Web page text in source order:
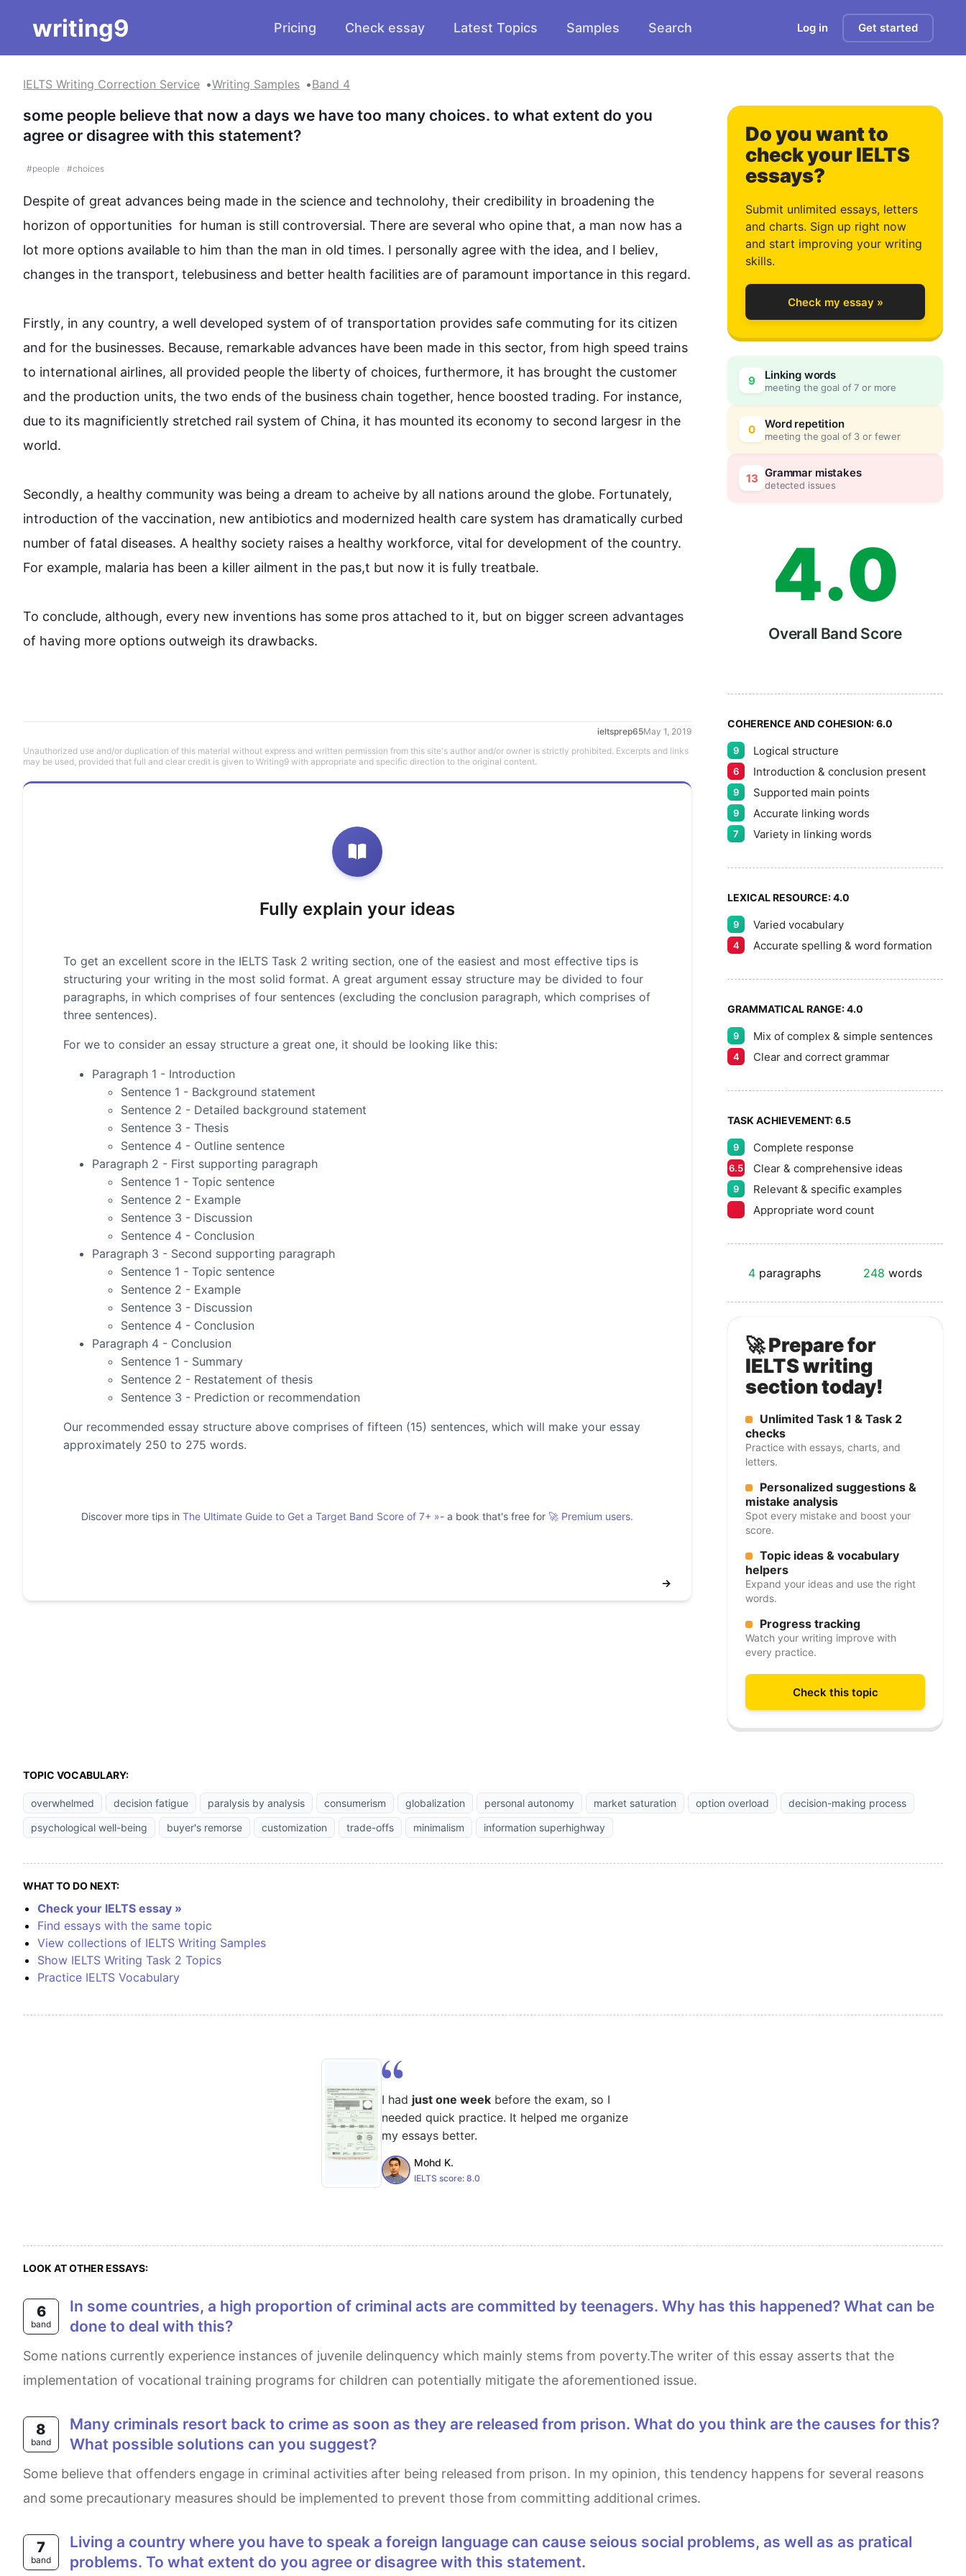
writing9 Pricing Check essay Latest Topics Samples Search Log in Get started
IELTS Writing Correction Service Writing Samples Band 4
some people believe that now a days we have too many choices. to what extent do you
agree or disagree with this statement?
#people #choices
Despite of great advances being made in the science and technolohy, their credibility in broadening the
horizon of opportunities  for human is still controversial. There are several who opine that, a man now has a
lot more options available to him than the man in old times. I personally agree with the idea, and I believ,
changes in the transport, telebusiness and better health facilities are of paramount importance in this regard.
Firstly, in any country, a well developed system of of transportation provides safe commuting for its citizen
and for the businesses. Because, remarkable advances have been made in this sector, from high speed trains
to international airlines, all provided people the liberty of choices, furthermore, it has brought the customer
and the production units, the two ends of the business chain together, hence boosted trading. For instance,
due to its magnificiently stretched rail system of China, it has mounted its economy to second largesr in the
world.
Secondly, a healthy community was being a dream to acheive by all nations around the globe. Fortunately,
introduction of the vaccination, new antibiotics and modernized health care system has dramatically curbed
number of fatal diseases. A healthy society raises a healthy workforce, vital for development of the country.
For example, malaria has been a killer ailment in the pas,t but now it is fully treatbale.
To conclude, although, every new inventions has some pros attached to it, but on bigger screen advantages
of having more options outweigh its drawbacks.
ieltsprep65May 1, 2019
Unauthorized use and/or duplication of this material without express and written permission from this site's author and/or owner is strictly prohibited. Excerpts and links
may be used, provided that full and clear credit is given to Writing9 with appropriate and specific direction to the original content.
Fully explain your ideas
To get an excellent score in the IELTS Task 2 writing section, one of the easiest and most effective tips is
structuring your writing in the most solid format. A great argument essay structure may be divided to four
paragraphs, in which comprises of four sentences (excluding the conclusion paragraph, which comprises of
three sentences).
For we to consider an essay structure a great one, it should be looking like this:
Paragraph 1 - Introduction
Sentence 1 - Background statement
Sentence 2 - Detailed background statement
Sentence 3 - Thesis
Sentence 4 - Outline sentence
Paragraph 2 - First supporting paragraph
Sentence 1 - Topic sentence
Sentence 2 - Example
Sentence 3 - Discussion
Sentence 4 - Conclusion
Paragraph 3 - Second supporting paragraph
Sentence 1 - Topic sentence
Sentence 2 - Example
Sentence 3 - Discussion
Sentence 4 - Conclusion
Paragraph 4 - Conclusion
Sentence 1 - Summary
Sentence 2 - Restatement of thesis
Sentence 3 - Prediction or recommendation
Our recommended essay structure above comprises of fifteen (15) sentences, which will make your essay
approximately 250 to 275 words.
Discover more tips in The Ultimate Guide to Get a Target Band Score of 7+ »- a book that's free for 🚀 Premium users.
→
Do you want to
check your IELTS
essays?
Submit unlimited essays, letters
and charts. Sign up right now
and start improving your writing
skills.
Check my essay »
9 Linking words
meeting the goal of 7 or more
0 Word repetition
meeting the goal of 3 or fewer
13 Grammar mistakes
detected issues
0
1
2
3
4
5
6
7
8
9
.
0
5
0
5
Overall Band Score
COHERENCE AND COHESION:6.0
9 Logical structure
6 Introduction & conclusion present
9 Supported main points
9 Accurate linking words
7 Variety in linking words
LEXICAL RESOURCE:4.0
9 Varied vocabulary
4 Accurate spelling & word formation
GRAMMATICAL RANGE:4.0
9 Mix of complex & simple sentences
4 Clear and correct grammar
TASK ACHIEVEMENT:6.5
9 Complete response
6.5 Clear & comprehensive ideas
9
Relevant & specific examples
Appropriate word count
4 paragraphs 248 words
🚀 Prepare for
IELTS writing
section today!
Unlimited Task 1 & Task 2
checks
Practice with essays, charts, and
letters.
Personalized suggestions &
mistake analysis
Spot every mistake and boost your
score.
Topic ideas & vocabulary
helpers
Expand your ideas and use the right
words.
Progress tracking
Watch your writing improve with
every practice.
Check this topic
TOPIC VOCABULARY:
overwhelmed decision fatigue paralysis by analysis consumerism globalization personal autonomy market saturation option overload
decision-making process
psychological well-being
buyer's remorse customization trade-offs minimalism information superhighway
WHAT TO DO NEXT:
Check your IELTS essay »
Find essays with the same topic
View collections of IELTS Writing Samples
Show IELTS Writing Task 2 Topics
Practice IELTS Vocabulary
I had just one week before the exam, so I
needed quick practice. It helped me organize
my essays better.
Mohd K.
IELTS score: 8.0
LOOK AT OTHER ESSAYS:
6
band
In some countries, a high proportion of criminal acts are committed by teenagers. Why has this happened? What can be
done to deal with this?
Some nations currently experience instances of juvenile delinquency which mainly stems from poverty.The writer of this essay asserts that the
implementation of vocational training programs for children can potentially mitigate the aforementioned issue.
8
band
Many criminals resort back to crime as soon as they are released from prison. What do you think are the causes for this?
What possible solutions can you suggest?
Some believe that offenders engage in criminal activities after being released from prison. In my opinion, this tendency happens for several reasons
and some precautionary measures should be implemented to prevent those from committing additional crimes.
7
band
Living a country where you have to speak a foreign language can cause seious social problems, as well as as pratical
problems. To what extent do you agree or disagree with this statement.